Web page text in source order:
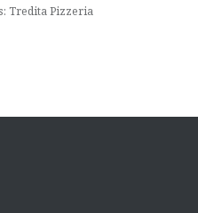
Tredita Pizzeria